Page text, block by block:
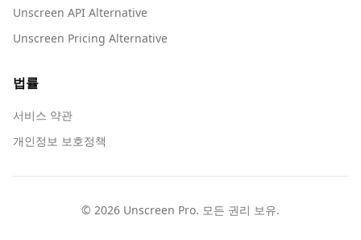
Unscreen API Alternative
Unscreen Pricing Alternative
법률
서비스 약관
개인정보 보호정책
© 2026 Unscreen Pro. 모든 권리 보유.